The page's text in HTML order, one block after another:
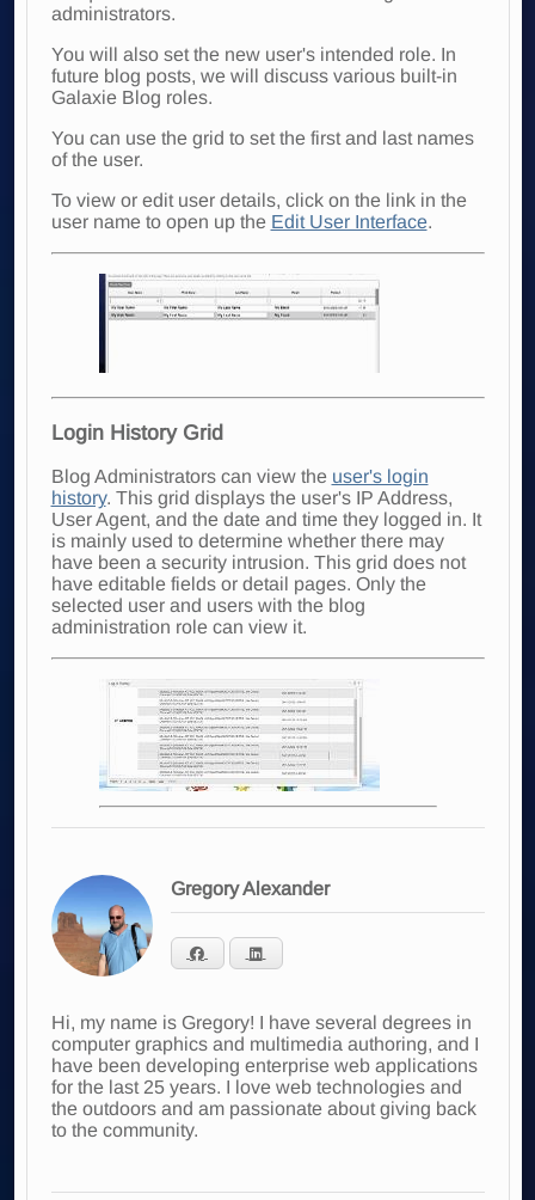
administrators.
You will also set the new user's intended role. In
future blog posts, we will discuss various built-in
Galaxie Blog roles.
You can use the grid to set the first and last names
of the user.
To view or edit user details, click on the link in the
user name to open up the Edit User Interface.
Login History Grid
Blog Administrators can view the user's login
history. This grid displays the user's IP Address,
User Agent, and the date and time they logged in. It
is mainly used to determine whether there may
have been a security intrusion. This grid does not
have editable fields or detail pages. Only the
selected user and users with the blog
administration role can view it.
Gregory Alexander
Hi, my name is Gregory! I have several degrees in
computer graphics and multimedia authoring, and I
have been developing enterprise web applications
for the last 25 years. I love web technologies and
the outdoors and am passionate about giving back
to the community.